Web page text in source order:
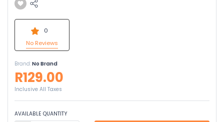
0
No Reviews
Brand:No Brand
R129.00
Inclusive All Taxes
AVAILABLE QUANTITY